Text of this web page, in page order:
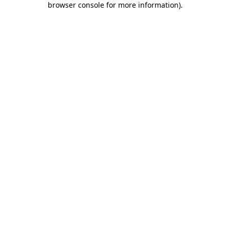
browser console for more information).